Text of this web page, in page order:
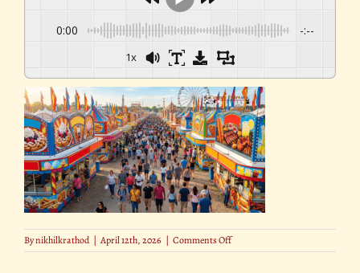
0:00 -:--
1x
Bynikhilkrathod | April 12th, 2026 | Comments Offon
16